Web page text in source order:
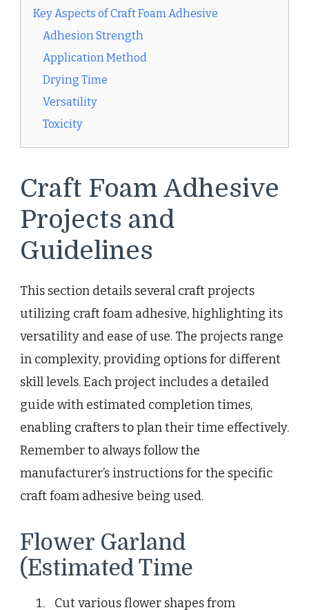
Key Aspects of Craft Foam Adhesive
Adhesion Strength
Application Method
Drying Time
Versatility
Toxicity
Craft Foam Adhesive
Projects and
Guidelines
This section details several craft projects
utilizing craft foam adhesive, highlighting its
versatility and ease of use. The projects range
in complexity, providing options for different
skill levels. Each project includes a detailed
guide with estimated completion times,
enabling crafters to plan their time effectively.
Remember to always follow the
manufacturer’s instructions for the specific
craft foam adhesive being used.
Flower Garland
(Estimated Time
Cut various flower shapes from